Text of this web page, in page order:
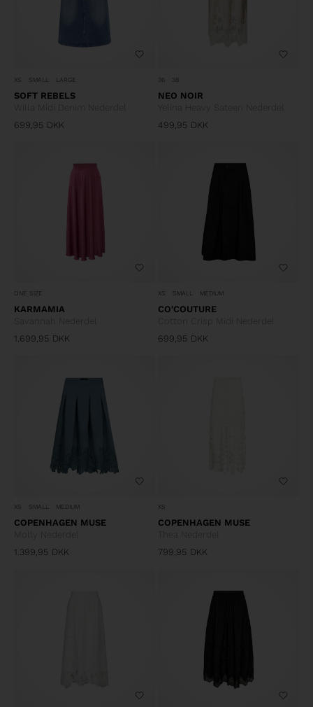
XS SMALL LARGE
SOFT REBELS
699,95 DKK
36 38
NEO NOIR
Yelina Heavy Sateen Nederdel
499,95 DKK
ONE SIZE
KARMAMIA
1.699,95 DKK
XS SMALL MEDIUM
CO'COUTURE
699,95 DKK
XS SMALL MEDIUM
COPENHAGEN MUSE
1.399,95 DKK
XS
COPENHAGEN MUSE
799,95 DKK